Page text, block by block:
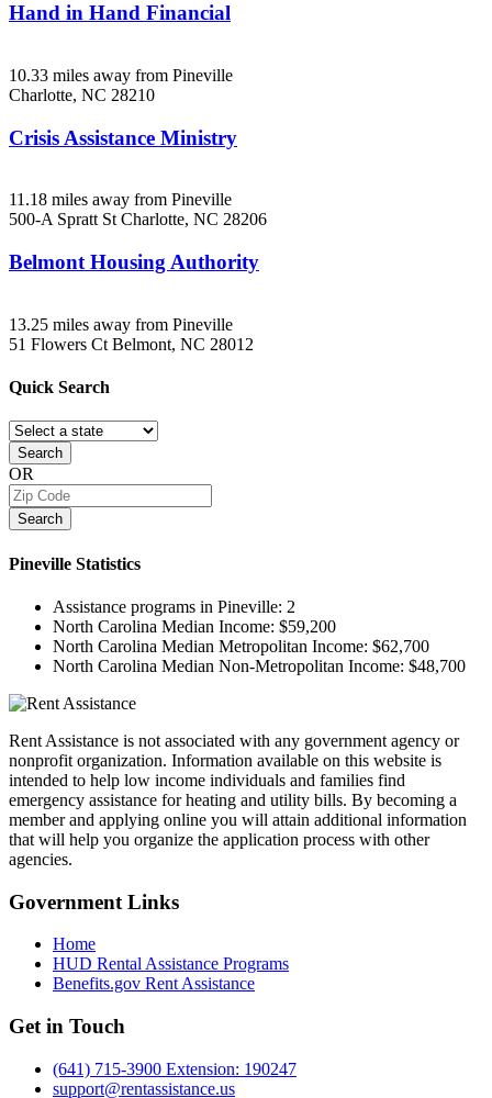
Hand in Hand Financial
10.33 miles away from Pineville
Charlotte, NC 28210
Crisis Assistance Ministry
11.18 miles away from Pineville
500-A Spratt StCharlotte, NC 28206
Belmont Housing Authority
13.25 miles away from Pineville
51 Flowers Ct Belmont, NC 28012
Quick Search
Search
OR
Search
Pineville Statistics
Assistance programs in Pineville: 2
North Carolina Median Income: $59,200
North Carolina Median Metropolitan Income: $62,700
North Carolina Median Non-Metropolitan Income: $48,700
Rent Assistance is not associated with any government agency or
nonprofit organization. Information available on this website is
intended to help low income individuals and families find
emergency assistance for heating and utility bills. By becoming a
member and applying online you will attain additional information
that will help you organize the application process with other
agencies.
Government Links
Home
HUD Rental Assistance Programs
Benefits.gov Rent Assistance
Get in Touch
(641) 715-3900 Extension: 190247
support@rentassistance.us